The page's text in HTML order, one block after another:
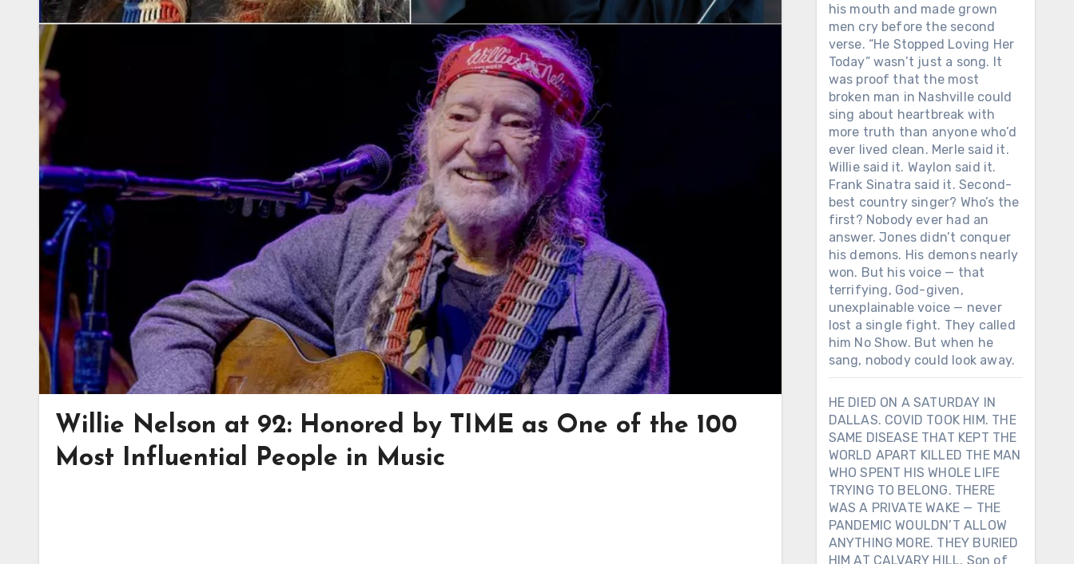
Willie Nelson at 92: Honored by TIME as One of the 100
Most Influential People in Music
his mouth and made grown
men cry before the second
verse. “He Stopped Loving Her
Today” wasn’t just a song. It
was proof that the most
broken man in Nashville could
sing about heartbreak with
more truth than anyone who’d
ever lived clean. Merle said it.
Willie said it. Waylon said it.
Frank Sinatra said it. Second-
best country singer? Who’s the
first? Nobody ever had an
answer. Jones didn’t conquer
his demons. His demons nearly
won. But his voice — that
terrifying, God-given,
unexplainable voice — never
lost a single fight. They called
him No Show. But when he
sang, nobody could look away.
HE DIED ON A SATURDAY IN
DALLAS. COVID TOOK HIM. THE
SAME DISEASE THAT KEPT THE
WORLD APART KILLED THE MAN
WHO SPENT HIS WHOLE LIFE
TRYING TO BELONG. THERE
WAS A PRIVATE WAKE — THE
PANDEMIC WOULDN’T ALLOW
ANYTHING MORE. THEY BURIED
HIM AT CALVARY HILL. Son of